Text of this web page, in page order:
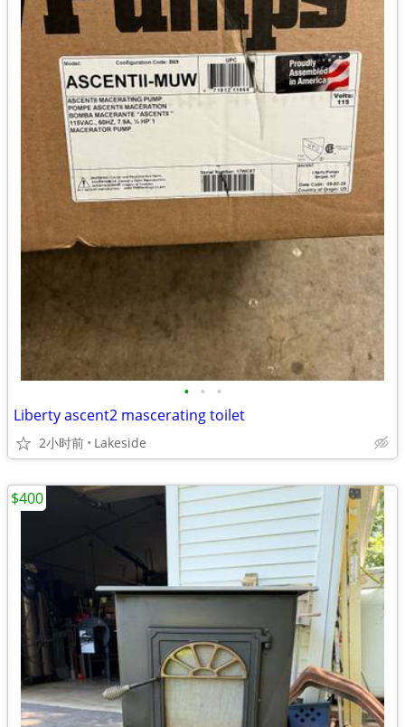
• • •
Liberty ascent2 mascerating toilet
2小时前 Lakeside
$400